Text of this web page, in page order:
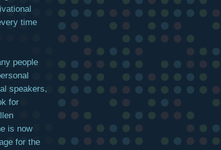
time
people
speakers,
for
is now
for the